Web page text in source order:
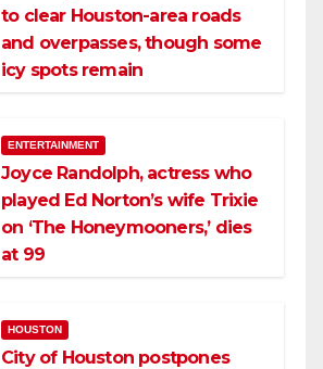
to clear Houston-area roads
and overpasses, though some
icy spots remain
ENTERTAINMENT
Joyce Randolph, actress who
played Ed Norton’s wife Trixie
on ‘The Honeymooners,’ dies
at 99
HOUSTON
City of Houston postpones